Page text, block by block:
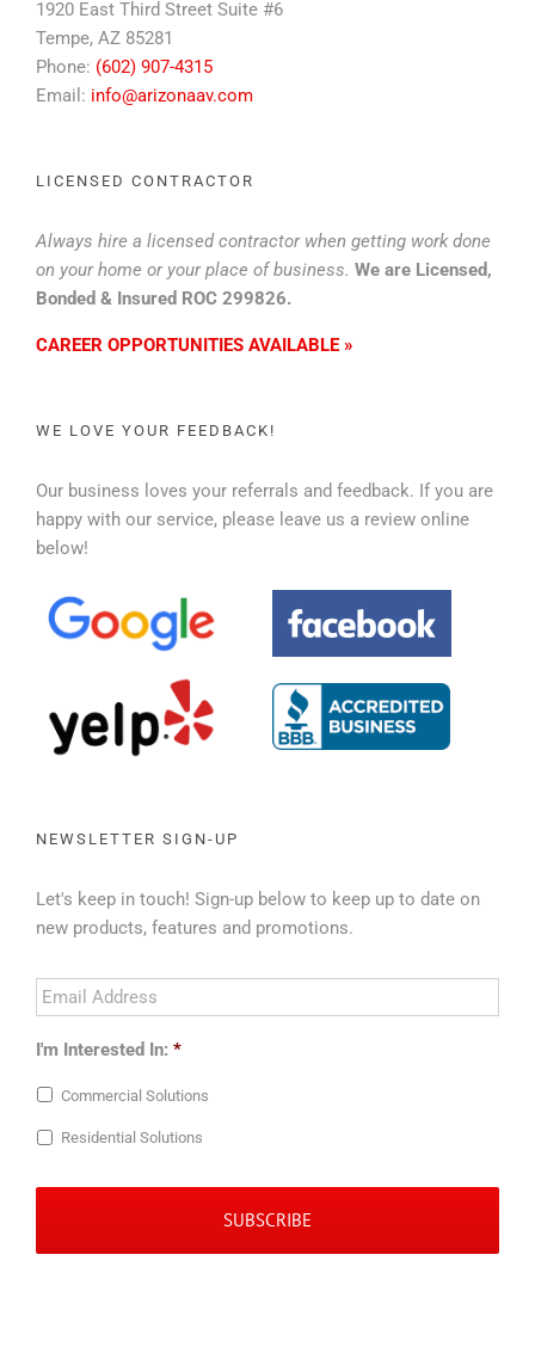
1920 East Third Street Suite #6
Tempe, AZ 85281
Phone: (602) 907-4315
Email: info@arizonaav.com
LICENSED CONTRACTOR
Always hire a licensed contractor when getting work done
on your home or your place of business. We are Licensed,
Bonded & Insured ROC 299826.
CAREER OPPORTUNITIES AVAILABLE »
WE LOVE YOUR FEEDBACK!
Our business loves your referrals and feedback. If you are
happy with our service, please leave us a review online
below!
NEWSLETTER SIGN-UP
Let's keep in touch! Sign-up below to keep up to date on
new products, features and promotions.
Email
Address *
I'm Interested In: *
Commercial Solutions
Residential Solutions